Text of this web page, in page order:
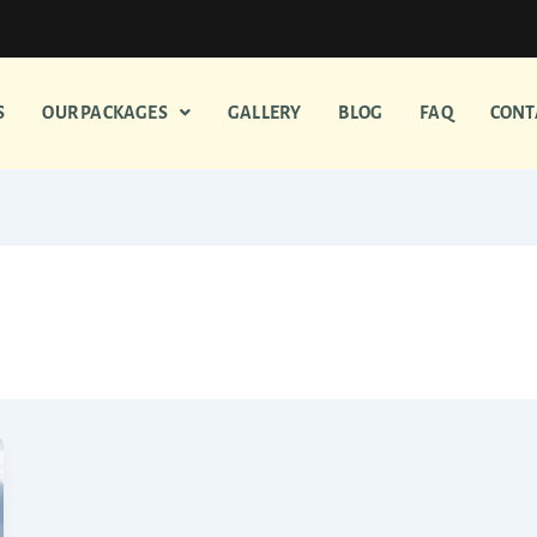
OUR PACKAGES GALLERY BLOG FAQ